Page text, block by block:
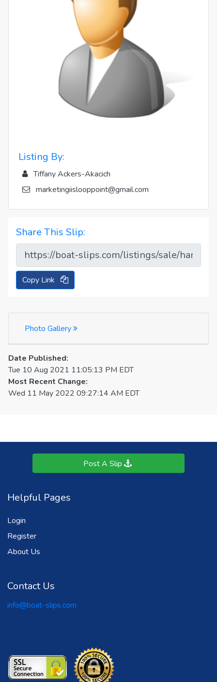
Listing By:
Tiffany Ackers-Akacich
marketingiislooppoint@gmail.com
Share This Slip:
Copy Link
Photo Gallery
Date Published:
Tue 10 Aug 2021 11:05:13 PM EDT
Most Recent Change:
Wed 11 May 2022 09:27:14 AM EDT
Post A Slip
Helpful Pages
Login
Register
About Us
Contact Us
info@boat-slips.com